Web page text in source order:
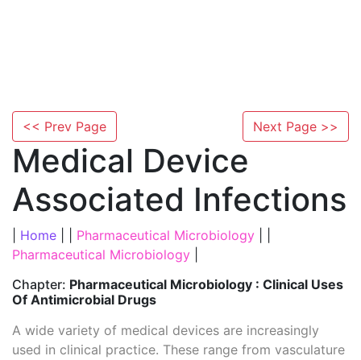
<< Prev Page Next Page >>
Medical Device
Associated Infections
Home Pharmaceutical Microbiology
Pharmaceutical Microbiology
Chapter: Pharmaceutical Microbiology : Clinical Uses
Of Antimicrobial Drugs
A wide variety of medical devices are increasingly
used in clinical practice. These range from vasculature